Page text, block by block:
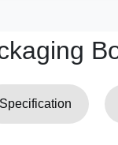
Specification